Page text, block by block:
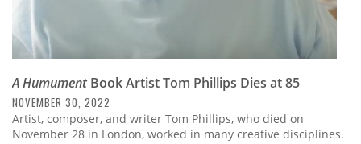
A HumumentBook Artist Tom Phillips Dies at 85
NOVEMBER 30, 2022
Artist, composer, and writer Tom Phillips, who died on
November 28 in London, worked in many creative disciplines.